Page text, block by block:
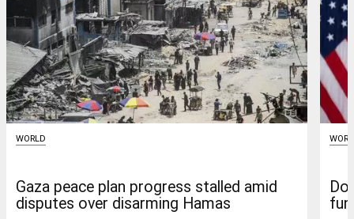
WORLD
Gaza peace plan progress stalled amid
disputes over disarming Hamas